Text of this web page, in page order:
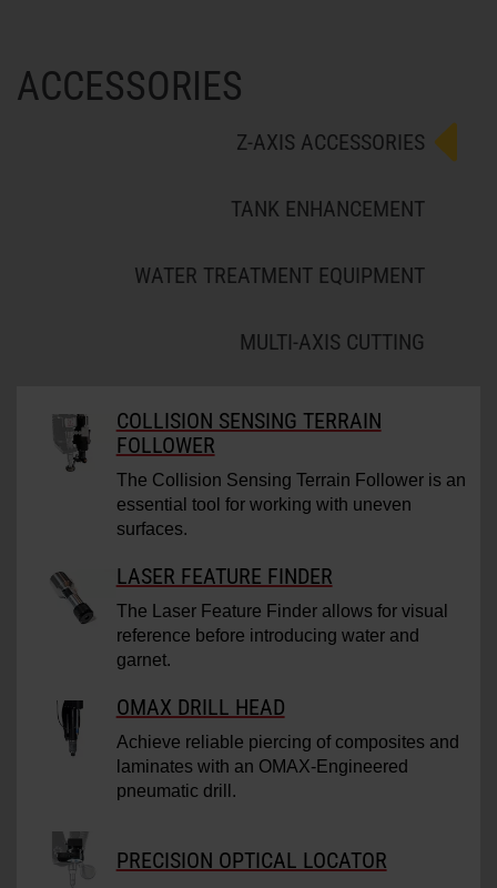
ACCESSORIES
Z-AXIS ACCESSORIES
TANK ENHANCEMENT
WATER TREATMENT EQUIPMENT
MULTI-AXIS CUTTING
COLLISION SENSING TERRAIN
FOLLOWER
The Collision Sensing Terrain Follower is an
essential tool for working with uneven
surfaces.
LASER FEATURE FINDER
The Laser Feature Finder allows for visual
reference before introducing water and
garnet.
OMAX DRILL HEAD
Achieve reliable piercing of composites and
laminates with an OMAX-Engineered
pneumatic drill.
PRECISION OPTICAL LOCATOR